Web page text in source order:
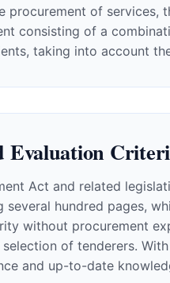
procurement of services,
consisting of a
taking into account
Evaluation
Act and related
several hundred pages,
without procurement
of tenderers.
and up-to-date